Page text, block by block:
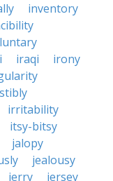
inventory
iraqi
irony
irritability
itsy-bitsy
jalopy
jealousy
jerry
jersey